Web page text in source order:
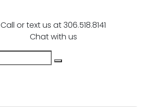
Call or text us at306.518.8141
Chat with us